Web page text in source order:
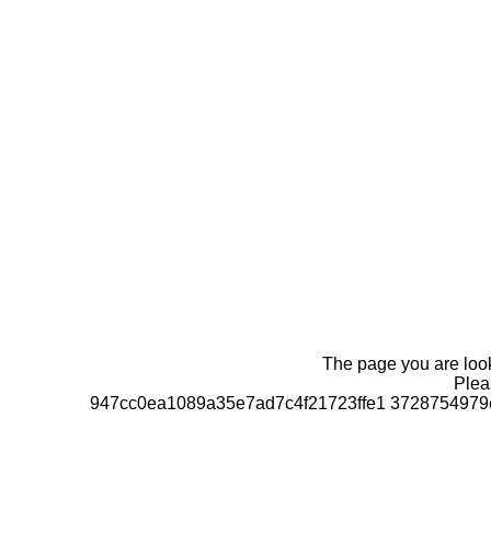
The page you are
947cc0ea1089a35e7ad7c4f21723ffe1